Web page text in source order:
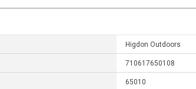
Higdon Outdoors
710617650108
65010